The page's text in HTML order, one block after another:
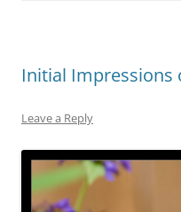
Initial Impressions
Leave a Reply